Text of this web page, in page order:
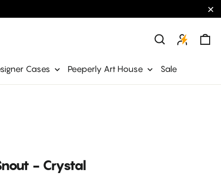
Search
Cases Peeperly Art House Sale
- Crystal